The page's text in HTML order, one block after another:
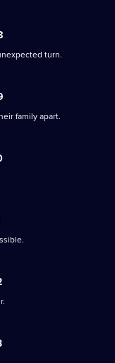
turn.
family apart.